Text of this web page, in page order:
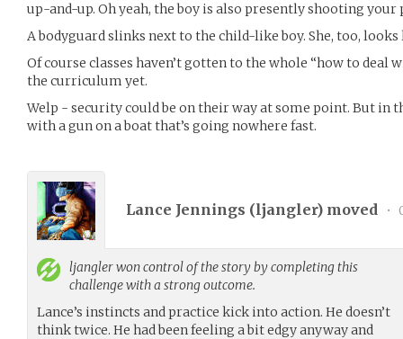
up-and-up. Oh yeah, the boy is also presently shooting your
A bodyguard slinks next to the child-like boy. She, too, looks
Of course classes haven’t gotten to the whole “how to
the curriculum yet.
Welp - security could be on their way at some point. But in
with a gun on a boat that’s going nowhere fast.
Lance Jennings (ljangler) moved •
ljanglerwon control of the story by completing this
challenge with a strong outcome.
Lance’s instincts and practice kick into action. He doesn’t
think twice. He had been feeling a bit edgy anyway and